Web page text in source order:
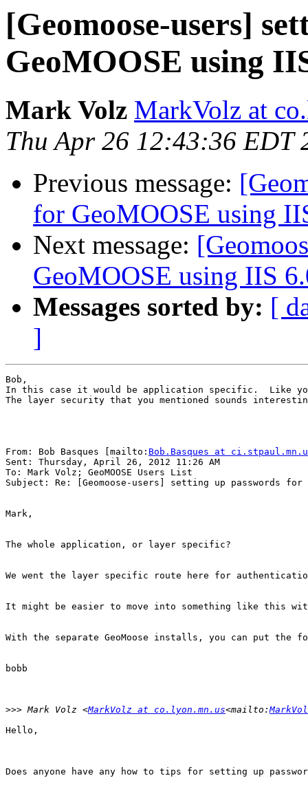
[Geomoose-users]
GeoMOOSE using
Mark Volz MarkVolz at
Thu Apr 26 12:43:36 EDT
Previous message:
for GeoMOOSE using
Next message:
GeoMOOSE using IIS
Messages sorted by: [
]
Bob,
In this case it would be application specific.  Like you
The layer security that you mentioned sounds
From: Bob Basques [mailto: Bob.Basques at
Sent: Thursday, April 26, 2012 11:26 AM
To: Mark Volz; GeoMOOSE Users List
Subject: Re: [Geomoose-users] setting up passwords for
Mark,
The whole application, or layer specific?
We went the layer specific route here for
It might be easier to move into something like this
With the separate GeoMoose installs, you can put
bobb
>>> Mark Volz <MarkVolz at co.lyon.mn.us<mailto:
Hello,
Does anyone have any how to tips for setting up